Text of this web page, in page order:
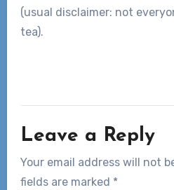
(usual disclaimer: not
tea).
Leave a Reply
Your email address will not
fields are marked *